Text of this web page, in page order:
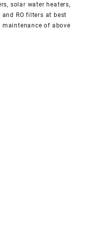
solar water heaters,
RO filters at best
of above